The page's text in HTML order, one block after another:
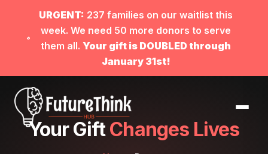
URGENT: 237 families on our waitlist this
week. We need 50 more donors to serve
them all. Your gift is DOUBLED through
January 31st!
Your GiftChanges Lives